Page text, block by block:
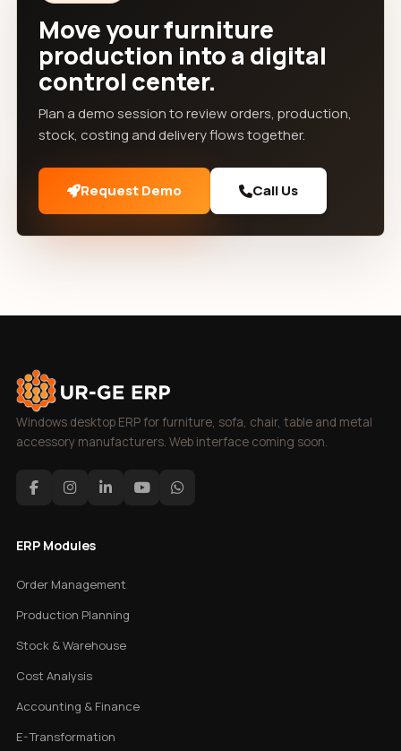
Move your furniture
production into a digital
control center.
Plan a demo session to review orders, production,
stock, costing and delivery flows together.
Request Demo Call Us
Windows desktop ERP for furniture, sofa, chair, table and metal
accessory manufacturers. Web interface coming soon.
ERP Modules
Order Management
Production Planning
Stock & Warehouse
Cost Analysis
Accounting & Finance
E-Transformation